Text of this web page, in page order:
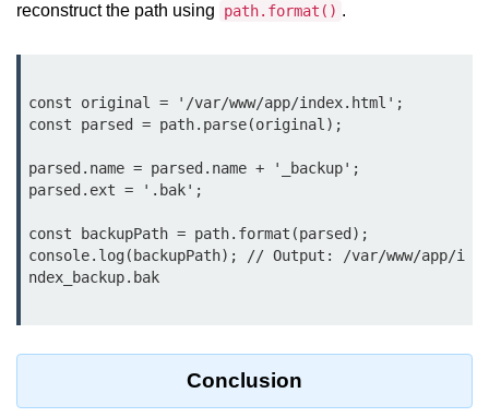
Node.js Crypto
Module
cipher.final() Method in Node.js
crypto.getCiphers() Method in
crypto.createDecipheriv() Method in
Node.js
crypto.getDiffieHellman() Method in
reconstruct the path using
path.format() .
const original = '/var/www/app/index.html';
const parsed = path.parse(original);
parsed.name = parsed.name + '_backup';
parsed.ext = '.bak';
const backupPath = path.format(parsed);
console.log(backupPath); // Output: /var/www/app/i
ndex_backup.bak
Conclusion